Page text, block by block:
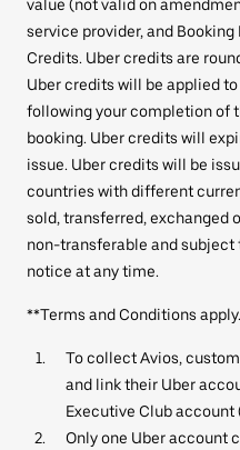
value (not valid on
service provider, and
Credits. Uber credits are
Uber credits will be applied
following your completion of
booking. Uber credits will
issue. Uber credits will be
countries with different
sold, transferred, exchanged
non-transferable and
notice at any time.
**Terms and Conditions apply.
To collect Avios,
and link their Uber
Executive Club
Only one Uber account